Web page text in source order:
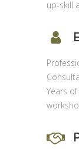
up-skill
Years